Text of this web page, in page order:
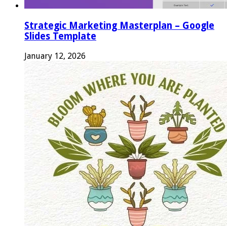
Strategic Marketing Masterplan – Google
Slides Template
January 12, 2026